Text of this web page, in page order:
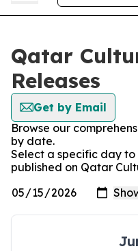
Qatar
Releases
Get by Email
Browse our
by date.
Select a specific day to
published on Qatar